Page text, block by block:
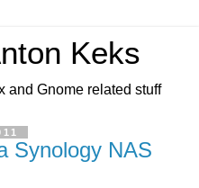
Keks
and Gnome related stuff
Synology NAS